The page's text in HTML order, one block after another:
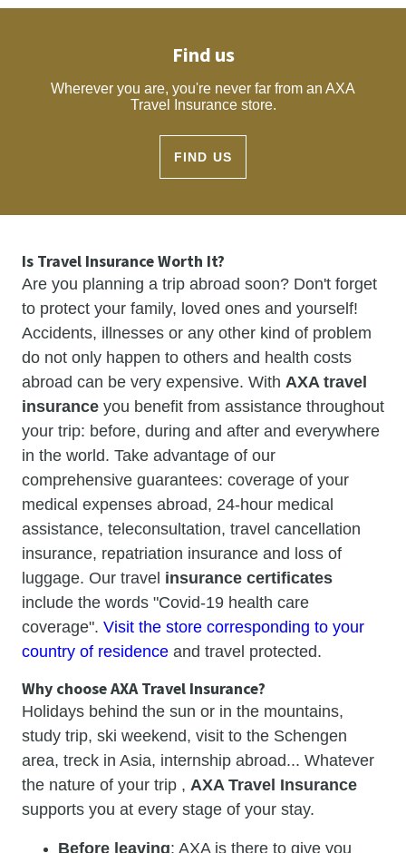
Find us
Wherever you are, you're never far from an AXA
Travel Insurance store.
FIND US
Is Travel Insurance Worth It?
Are you planning a trip abroad soon? Don't forget
to protect your family, loved ones and yourself!
Accidents, illnesses or any other kind of problem
do not only happen to others and health costs
abroad can be very expensive. With AXA travel
insurance you benefit from assistance throughout
your trip: before, during and after and everywhere
in the world. Take advantage of our
comprehensive guarantees: coverage of your
medical expenses abroad, 24-hour medical
assistance, teleconsultation, travel cancellation
insurance, repatriation insurance and loss of
luggage. Our travel insurance certificates
include the words "Covid-19 health care
coverage". Visit the store corresponding to your
country of residence and travel protected.
Why choose AXA Travel Insurance?
Holidays behind the sun or in the mountains,
study trip, ski weekend, visit to the Schengen
area, treck in Asia, internship abroad... Whatever
the nature of your trip , AXA Travel Insurance
supports you at every stage of your stay.
Before leaving: AXA is there to give you